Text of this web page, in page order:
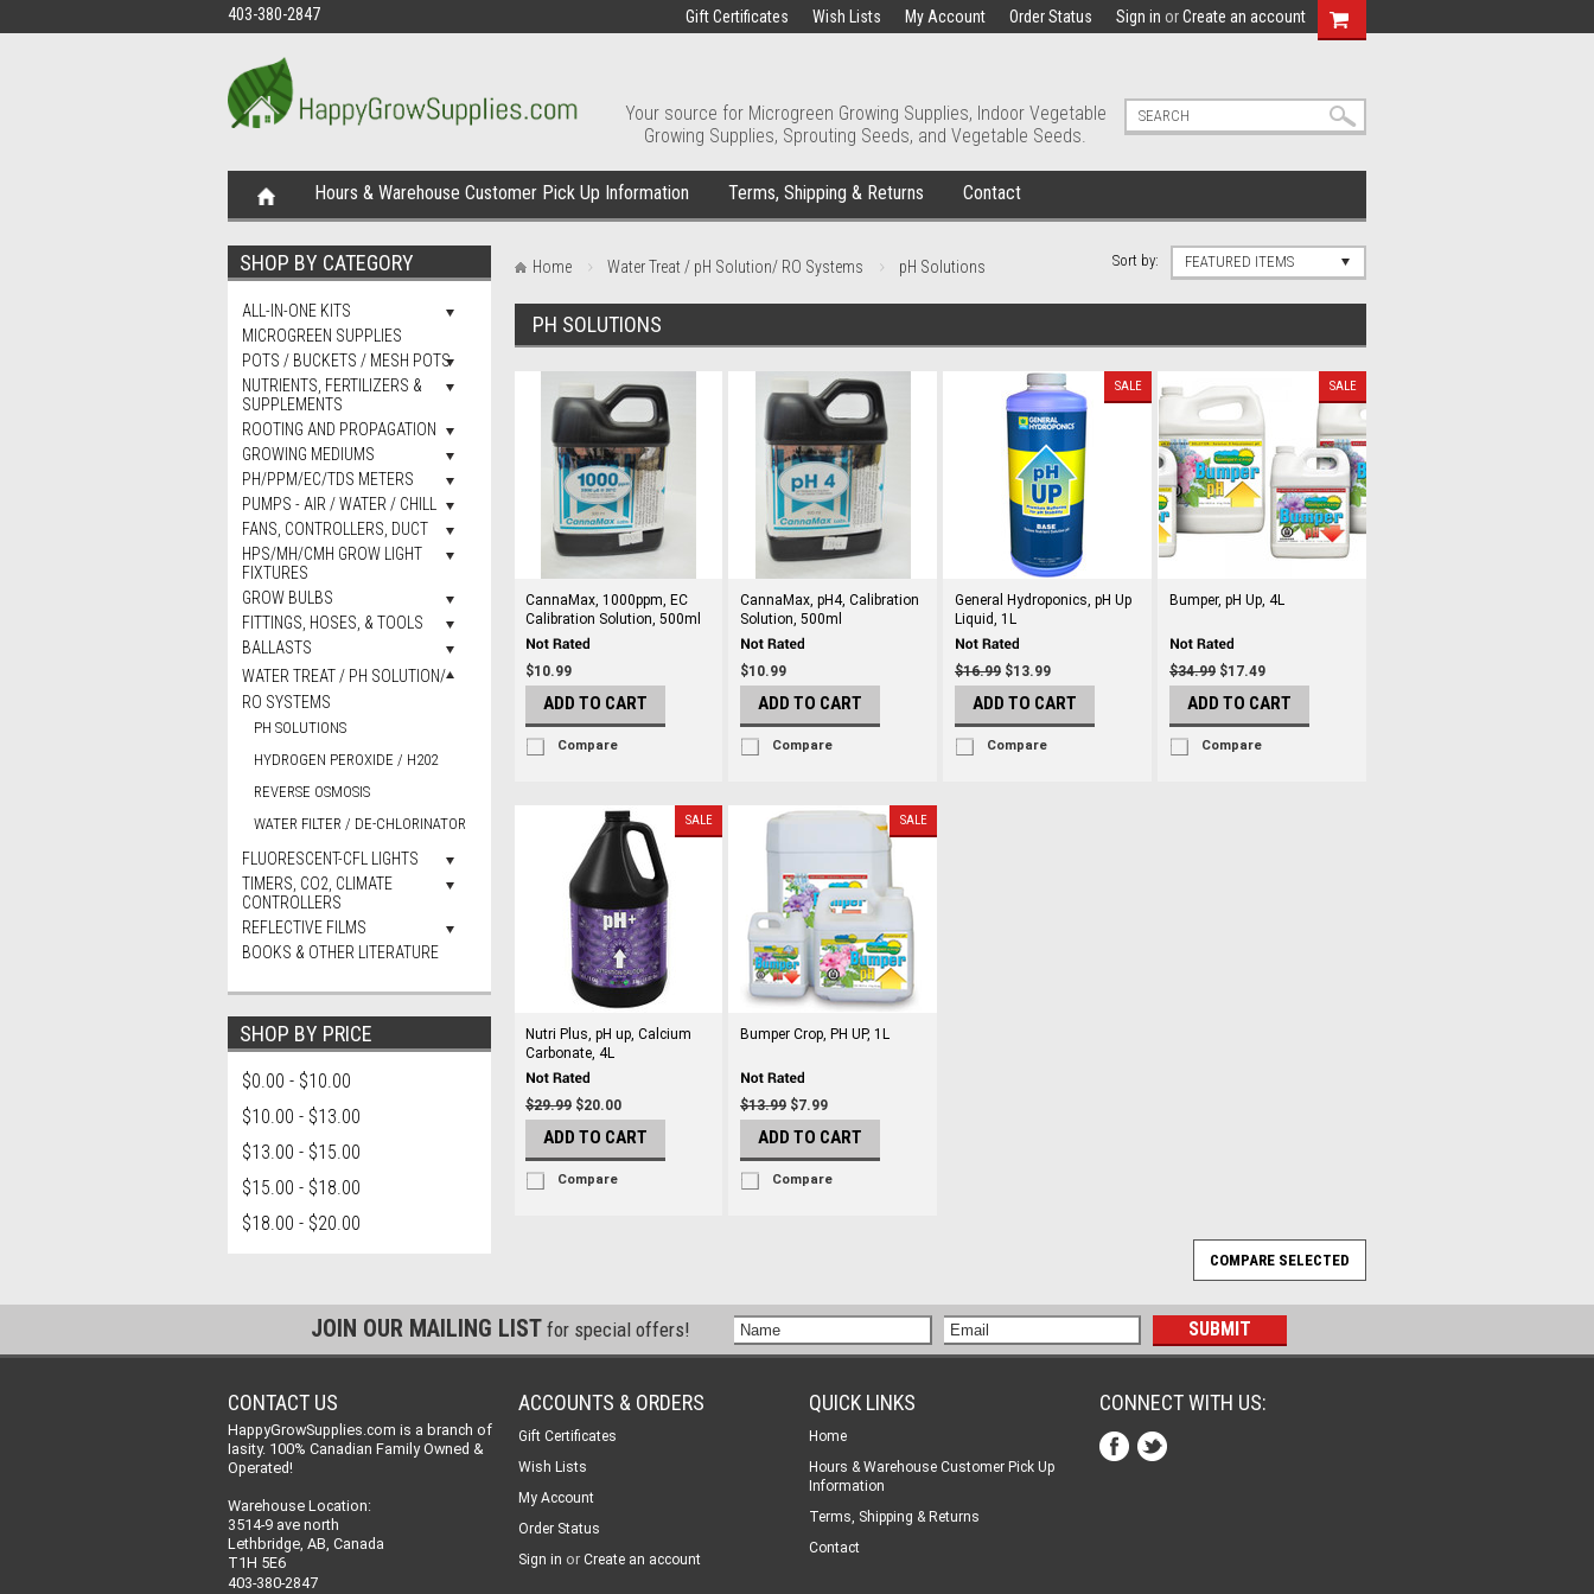
403-380-2847 Gift Certificates Wish Lists My Account Order Status Sign in orCreate an account
Your source for Microgreen Growing Supplies, Indoor Vegetable
Growing Supplies, Sprouting Seeds, and Vegetable Seeds.
Hours & Warehouse Customer Pick Up Information Terms, Shipping & Returns Contact
SHOP BY CATEGORY
ALL-IN-ONE KITS
MICROGREEN SUPPLIES
POTS / BUCKETS / MESH POTS
NUTRIENTS, FERTILIZERS &
SUPPLEMENTS
ROOTING AND PROPAGATION
GROWING MEDIUMS
PH/PPM/EC/TDS METERS
PUMPS - AIR / WATER / CHILL
FANS, CONTROLLERS, DUCT
HPS/MH/CMH GROW LIGHT
FIXTURES
GROW BULBS
FITTINGS, HOSES, & TOOLS
BALLASTS
WATER TREAT / PH SOLUTION/
RO SYSTEMS
PH SOLUTIONS
HYDROGEN PEROXIDE / H202
REVERSE OSMOSIS
WATER FILTER / DE-CHLORINATOR
FLUORESCENT-CFL LIGHTS
TIMERS, CO2, CLIMATE
CONTROLLERS
REFLECTIVE FILMS
BOOKS & OTHER LITERATURE
SHOP BY PRICE
$0.00 - $10.00
$10.00 - $13.00
$13.00 - $15.00
$15.00 - $18.00
$18.00 - $20.00
Home Water Treat / pH Solution/ RO Systems pH Solutions Sort by: FEATURED ITEMS
PH SOLUTIONS
CannaMax, 1000ppm, EC
Calibration Solution, 500ml
$10.99
ADD TO CART
Compare
CannaMax, pH4, Calibration
Solution, 500ml
$10.99
ADD TO CART
Compare
SALE
General Hydroponics, pH Up
Liquid, 1L
$16.99 $13.99
ADD TO CART
Compare
SALE
Bumper, pH Up, 4L
$34.99 $17.49
ADD TO CART
Compare
SALE
Nutri Plus, pH up, Calcium
Carbonate, 4L
$29.99 $20.00
ADD TO CART
Compare
SALE
Bumper Crop, PH UP, 1L
$13.99 $7.99
ADD TO CART
Compare
JOIN OUR MAILING LIST for special offers!
CONTACT US
HappyGrowSupplies.com is a branch of
Iasity. 100% Canadian Family Owned &
Operated!
Warehouse Location:
3514-9 ave north
Lethbridge, AB, Canada
T1H 5E6
403-380-2847
ACCOUNTS & ORDERS
Gift Certificates
Wish Lists
My Account
Order Status
Sign in or Create an account
QUICK LINKS
Home
Hours & Warehouse Customer Pick Up
Information
Terms, Shipping & Returns
Contact
CONNECT WITH US: